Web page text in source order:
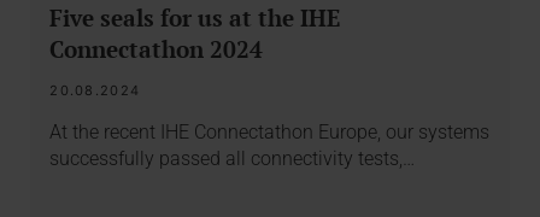
Five seals for us at the IHE
Connectathon 2024
20.08.2024
At the recent IHE Connectathon Europe, our systems
successfully passed all connectivity tests,…